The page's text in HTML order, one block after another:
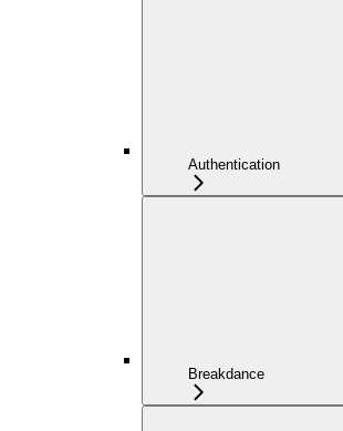
Authentication
Breakdance